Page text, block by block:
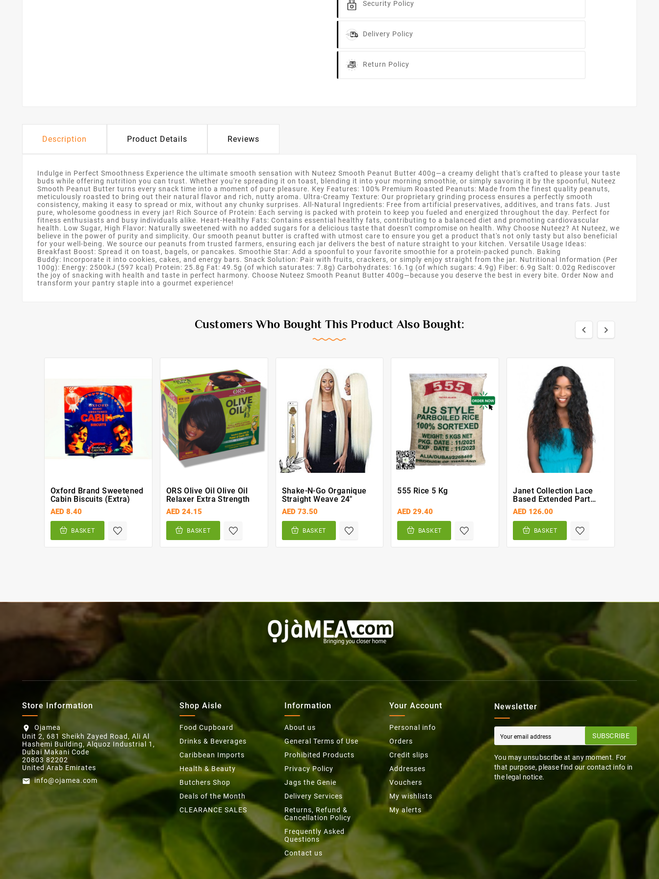
Security Policy
Delivery Policy
Return Policy
Description Product Details Reviews
Indulge in Perfect Smoothness Experience the ultimate smooth sensation with Nuteez Smooth Peanut Butter 400g—a creamy delight that's crafted to please your taste
buds while offering nutrition you can trust. Whether you're spreading it on toast, blending it into your morning smoothie, or simply savoring it by the spoonful, Nuteez
Smooth Peanut Butter turns every snack time into a moment of pure pleasure. Key Features: 100% Premium Roasted Peanuts: Made from the finest quality peanuts,
meticulously roasted to bring out their natural flavor and rich, nutty aroma. Ultra-Creamy Texture: Our proprietary grinding process ensures a perfectly smooth
consistency, making it easy to spread or mix, without any chunky surprises. All-Natural Ingredients: Free from artificial preservatives, additives, and trans fats. Just
pure, wholesome goodness in every jar! Rich Source of Protein: Each serving is packed with protein to keep you fueled and energized throughout the day. Perfect for
fitness enthusiasts and busy individuals alike. Heart-Healthy Fats: Contains essential healthy fats, contributing to a balanced diet and promoting cardiovascular
health. Low Sugar, High Flavor: Naturally sweetened with no added sugars for a delicious taste that doesn't compromise on health. Why Choose Nuteez? At Nuteez, we
believe in the power of purity and simplicity. Our smooth peanut butter is crafted with utmost care to ensure you get a product that's not only tasty but also beneficial
for your well-being. We source our peanuts from trusted farmers, ensuring each jar delivers the best of nature straight to your kitchen. Versatile Usage Ideas:
Breakfast Boost: Spread it on toast, bagels, or pancakes. Smoothie Star: Add a spoonful to your favorite smoothie for a protein-packed punch. Baking
Buddy: Incorporate it into cookies, cakes, and energy bars. Snack Solution: Pair with fruits, crackers, or simply enjoy straight from the jar. Nutritional Information (Per
100g): Energy: 2500kJ (597 kcal) Protein: 25.8g Fat: 49.5g (of which saturates: 7.8g) Carbohydrates: 16.1g (of which sugars: 4.9g) Fiber: 6.9g Salt: 0.02g Rediscover
the joy of snacking with health and taste in perfect harmony. Choose Nuteez Smooth Peanut Butter 400g—because you deserve the best in every bite. Order Now and
transform your pantry staple into a gourmet experience!
Customers Who Bought This Product Also Bought:  
Oxford Brand Sweetened
Cabin Biscuits (extra)
AED 8.40
BASKET
ORS Olive Oil Olive Oil
Relaxer Extra Strength
AED 24.15
BASKET
Shake-N-Go Organique
Straight Weave 24"
AED 73.50
BASKET
555 Rice 5 Kg
AED 29.40
BASKET
Janet Collection Lace
Based Extended Part
Synthetic Wig – Doris
(PFS1B/30)
AED 126.00
BASKET
Store Information
location_on
Ojamea
Unit 2, 681 Sheikh Zayed Road, Ali Al
Hashemi Building, Alquoz Industrial 1,
Dubai Makani Code
20803 82202
United Arab Emirates
email info@ojamea.com
Shop Aisle
Food Cupboard
Drinks & Beverages
Caribbean Imports
Health & Beauty
Butchers Shop
Deals of the Month
CLEARANCE SALES
Information
About us
General Terms of Use
Prohibited Products
Privacy Policy
Jags the Genie
Delivery Services
Returns, Refund &
Cancellation Policy
Frequently Asked
Questions
Contact us
Your Account
Personal info
Orders
Credit slips
Addresses
Vouchers
My wishlists
My alerts
Newsletter
SUBSCRIBE
You may unsubscribe at any moment. For
that purpose, please find our contact info in
the legal notice.